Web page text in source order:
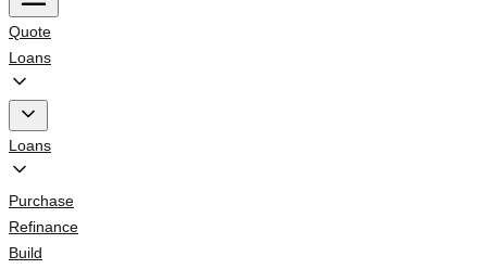
Quote
Loans
Loans
Purchase
Refinance
Build